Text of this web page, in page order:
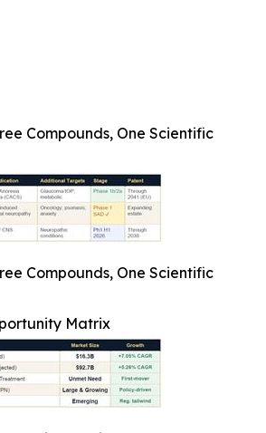
Compounds, One Scientific
Compounds, One Scientific
Matrix